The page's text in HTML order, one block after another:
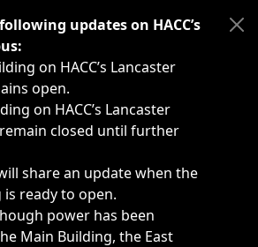
such as weather-related
updates on HACC’s
on HACC’s Lancaster
open.
on HACC’s Lancaster
closed until further
share an update when the
is ready to open.
power has been
Main Building, the East